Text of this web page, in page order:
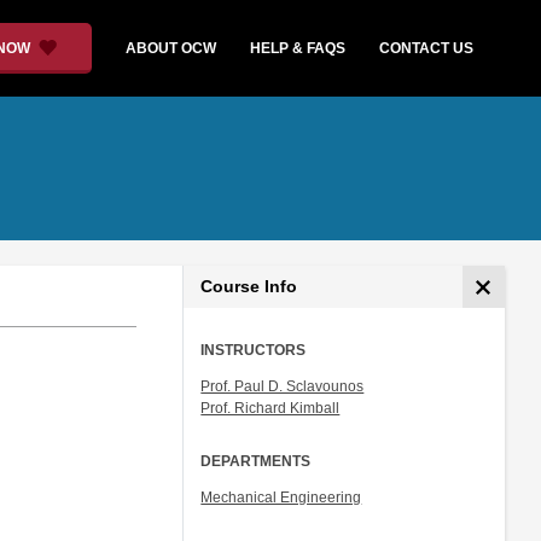
ABOUT OCW HELP & FAQS CONTACT US
Course Info
INSTRUCTORS
Prof. Paul D. Sclavounos
Prof. Richard Kimball
DEPARTMENTS
Mechanical Engineering